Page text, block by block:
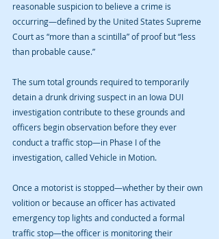
reasonable suspicion to believe a crime is
occurring—defined by the United States Supreme
Court as “more than a scintilla” of proof but “less
than probable cause.”
The sum total grounds required to temporarily
detain a drunk driving suspect in an Iowa DUI
investigation contribute to these grounds and
officers begin observation before they ever
conduct a traffic stop—in Phase I of the
investigation, called Vehicle in Motion.
Once a motorist is stopped—whether by their own
volition or because an officer has activated
emergency top lights and conducted a formal
traffic stop—the officer is monitoring their